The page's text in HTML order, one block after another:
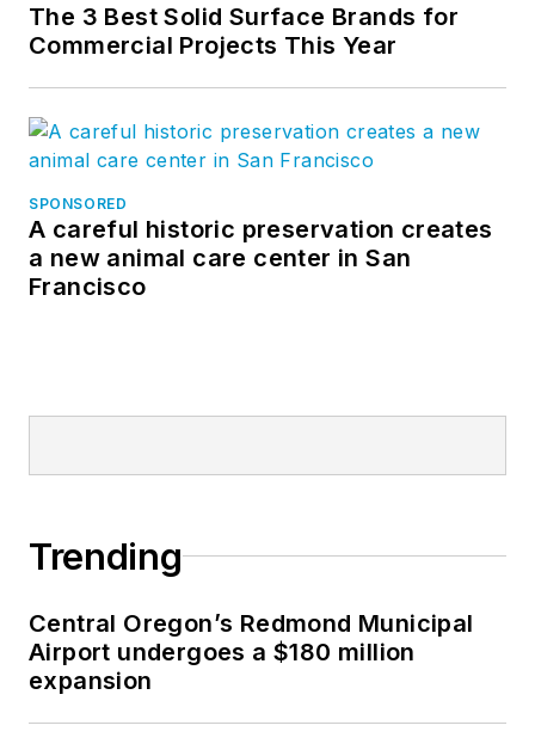
The 3 Best Solid Surface Brands for
Commercial Projects This Year
SPONSORED
A careful historic preservation creates
a new animal care center in San
Francisco
Trending
Central Oregon’s Redmond Municipal
Airport undergoes a $180 million
expansion